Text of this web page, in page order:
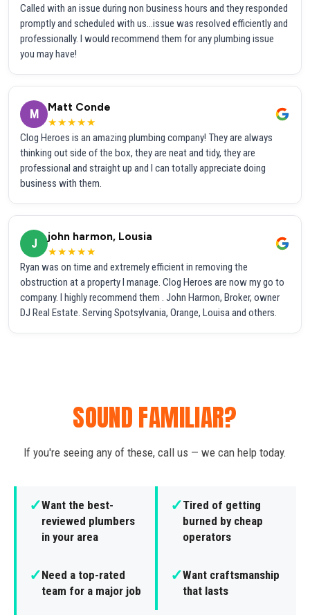
Called with an issue during non business hours and they responded
promptly and scheduled with us...issue was resolved efficiently and
professionally. I would recommend them for any plumbing issue
you may have!
M
Matt Conde
★★★★★
Clog Heroes is an amazing plumbing company! They are always
thinking out side of the box, they are neat and tidy, they are
professional and straight up and I can totally appreciate doing
business with them.
J
john harmon, Lousia
★★★★★
Ryan was on time and extremely efficient in removing the
obstruction at a property I manage. Clog Heroes are now my go to
company. I highly recommend them . John Harmon, Broker, owner
DJ Real Estate. Serving Spotsylvania, Orange, Louisa and others.
SOUND FAMILIAR?
If you're seeing any of these, call us — we can help today.
✓Want the best-
reviewed plumbers
in your area
✓Tired of getting
burned by cheap
operators
✓Need a top-rated
team for a major job
✓Want craftsmanship
that lasts